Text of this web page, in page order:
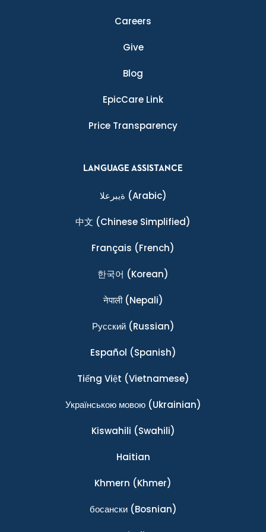
Careers
Give
Blog
EpicCare Link
Price Transparency
LANGUAGE ASSISTANCE
ةيبرعلا (Arabic)
中文 (Chinese Simplified)
Français (French)
한국어 (Korean)
नेपाली(Nepali)
Ρусский(Russian)
Español (Spanish)
Tiếng Việt (Vietnamese)
Українською мовою(Ukrainian)
Kiswahili (Swahili)
Haitian
Khmern (Khmer)
босански(Bosnian)